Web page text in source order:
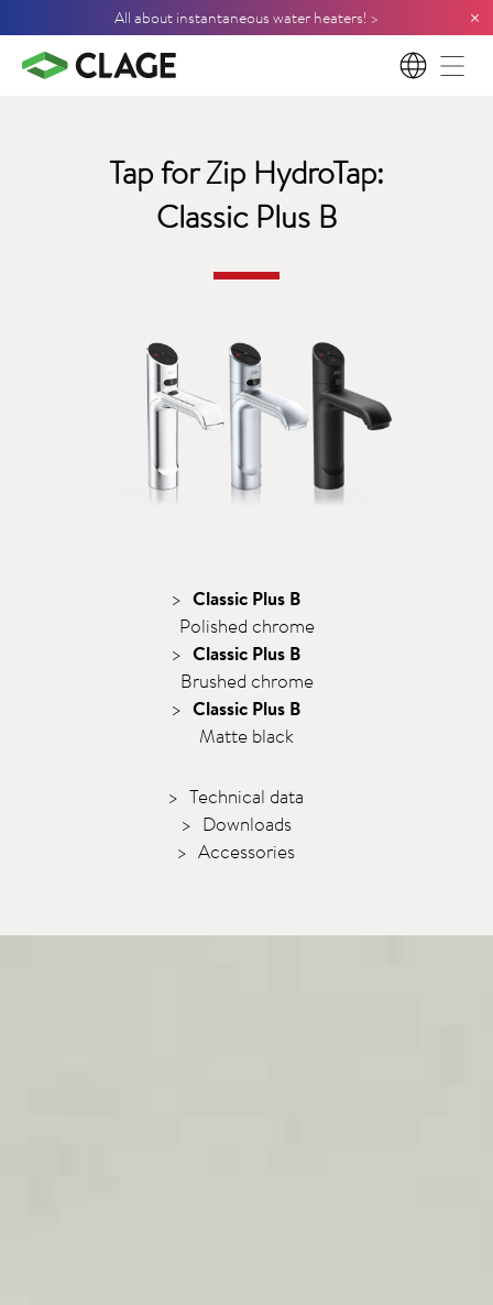
All about instantaneous water heaters! > ×
EN
Tap for Zip HydroTap:
Classic Plus B
Classic Plus B
Polished chrome
Classic Plus B
Brushed chrome
Classic Plus B
Matte black
Technical data
Downloads
Accessories